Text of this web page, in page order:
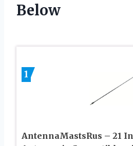
Below
1
AntennaMastsRus – 21